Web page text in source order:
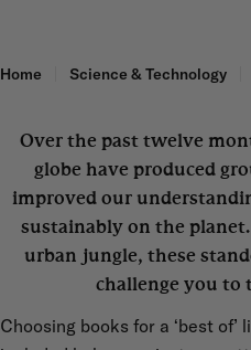
Home Science & Technology
Over the past twelve
globe have produced
improved our
sustainably on the
urban jungle, these
challenge you
Choosing books for a ‘best of’